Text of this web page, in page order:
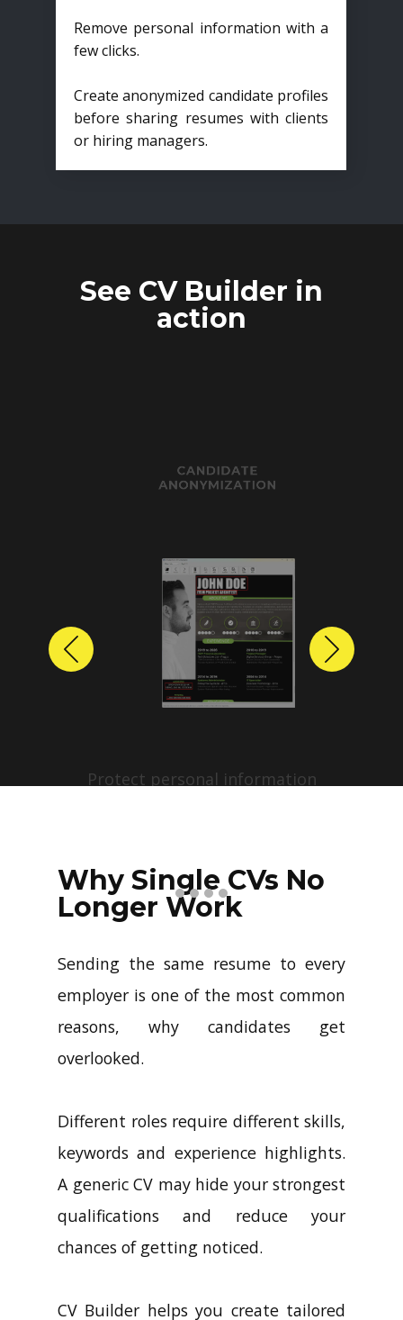
Remove personal information with a
few clicks.
Create anonymized candidate profiles
before sharing resumes with clients
or hiring managers.
See CV Builder in
action
CANDIDATE
ANONYMIZATION
Protect personal information
profiles with just a few clicks.
Previous Next
Why Single CVs No
Longer Work
Sending the same resume to every
employer is one of the most common
reasons, why candidates get
overlooked.
Different roles require different skills,
keywords and experience highlights.
A generic CV may hide your strongest
qualifications and reduce your
chances of getting noticed.
CV Builder helps you create tailored